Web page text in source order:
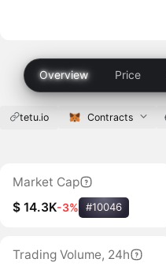
Overview Price
tetu.io Contracts
Market Cap
$ 14.3K-3% #10046
Trading Volume, 24h